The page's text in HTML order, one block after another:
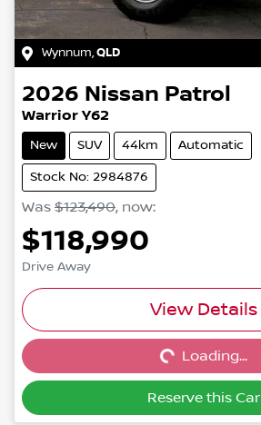
Wynnum,QLD
2026 Nissan Patrol
Warrior Y62
New SUV 44km Automatic
Stock No: 2984876
Was $123,490, now:
$118,990
Drive Away
View Details
Loading...Loading...
Reserve this Car